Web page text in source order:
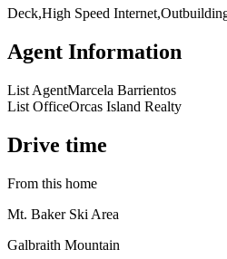
Deck,High Speed
Agent Information
List AgentMarcela Barrientos
List OfficeOrcas Island Realty
Drive time
From this home
Mt. Baker Ski Area
Galbraith Mountain